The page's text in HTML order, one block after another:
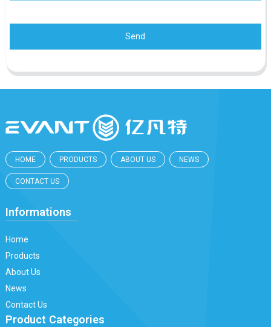
Send
HOME PRODUCTS ABOUT US NEWS
CONTACT US
Informations
Home
Products
About Us
News
Contact Us
Product Categories